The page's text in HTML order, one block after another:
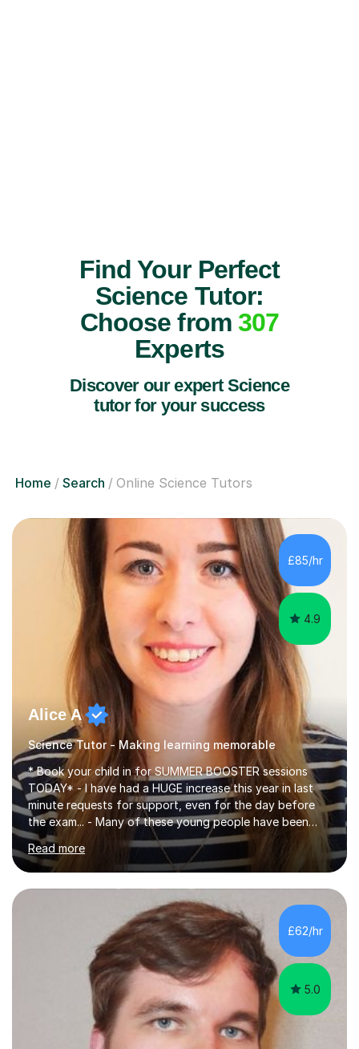
Find Your Perfect
Science Tutor:
Choose from 307
Experts
Discover our expert Science
tutor for your success
Home Search Online Science Tutors
£85/hr
4.9
Alice A
Science Tutor - Making learning memorable
* Book your child in for SUMMER BOOSTER sessions
TODAY* - I have had a HUGE increase this year in last
minute requests for support, even for the day before
the exam... - Many of these young people have been
worrying about their GCSEs and A Levels behind closed
doors and parents have realised too late that they need
support. - If your child is in secondary school or 6th
form now and you have any doubt about their
independent study skills please consider summer
am working with do not have the skills in order to
attempt independent study....
Read more
£62/hr
5.0